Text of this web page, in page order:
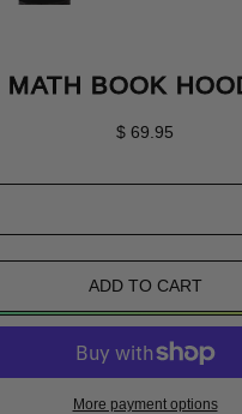
MATH BOOK
Regular price
$ 69.95
ADD TO CART
More payment options